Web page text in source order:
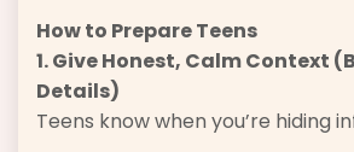
How to Prepare Teens
1. Give Honest, Calm Context
Details)
Teens know when you’re hiding